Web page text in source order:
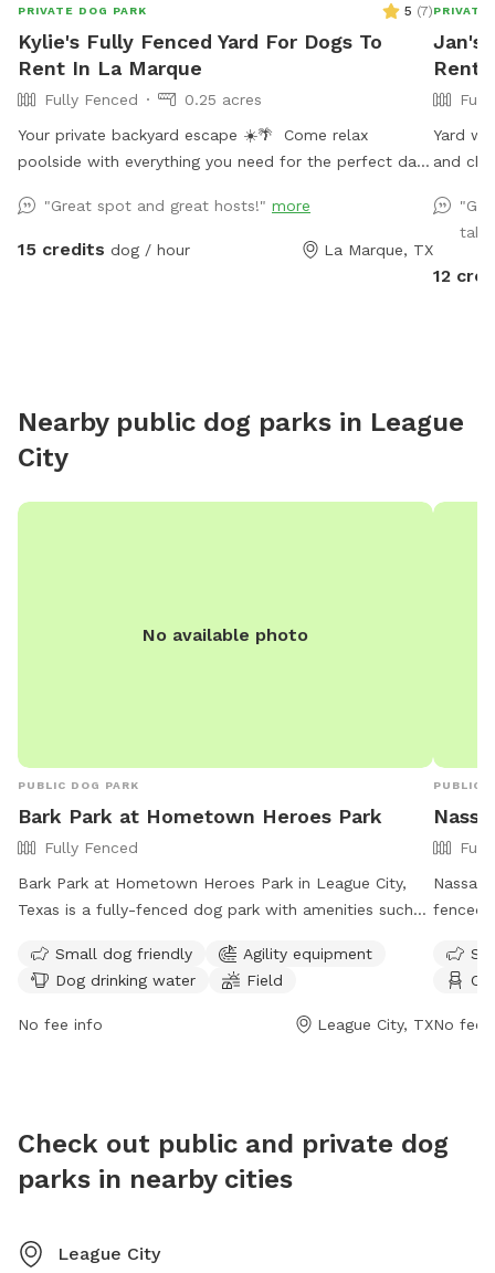
PRIVATE DOG PARK 5 (7)
Kylie's Fully Fenced Yard For Dogs To
Rent In La Marque
Fully Fenced
0.25 acres
Your private backyard escape ☀️🌴 Come relax
poolside with everything you need for the perfect day
built-in in-pool table/bar • Two poolside loungers for
soaking up the sun • Two movable umbrellas for
beautiful poolside views.
"Great spot and great hosts!" more
15 credits dog / hour La Marque, TX
PRIVATE
Jan's
Rent
Yard
and
12
Nearby public dog parks in League
City
No available photo
PUBLIC DOG PARK
Bark Park at Hometown Heroes Park
Fully Fenced
Bark Park at Hometown Heroes Park in League City,
Texas is a fully-fenced dog park with amenities such
drinking water, and a field for your furry friends to run
and play. For more information, visit their website at
https://www.leaguecitytx.gov/civicalerts.aspx?aid=4064
Small dog friendly
Agility equipment
Dog drinking water
Field
No fee info League City, TX
PUBLIC
Nassau
fenced
on
No fee
Check out public and private dog
parks in nearby cities
League City